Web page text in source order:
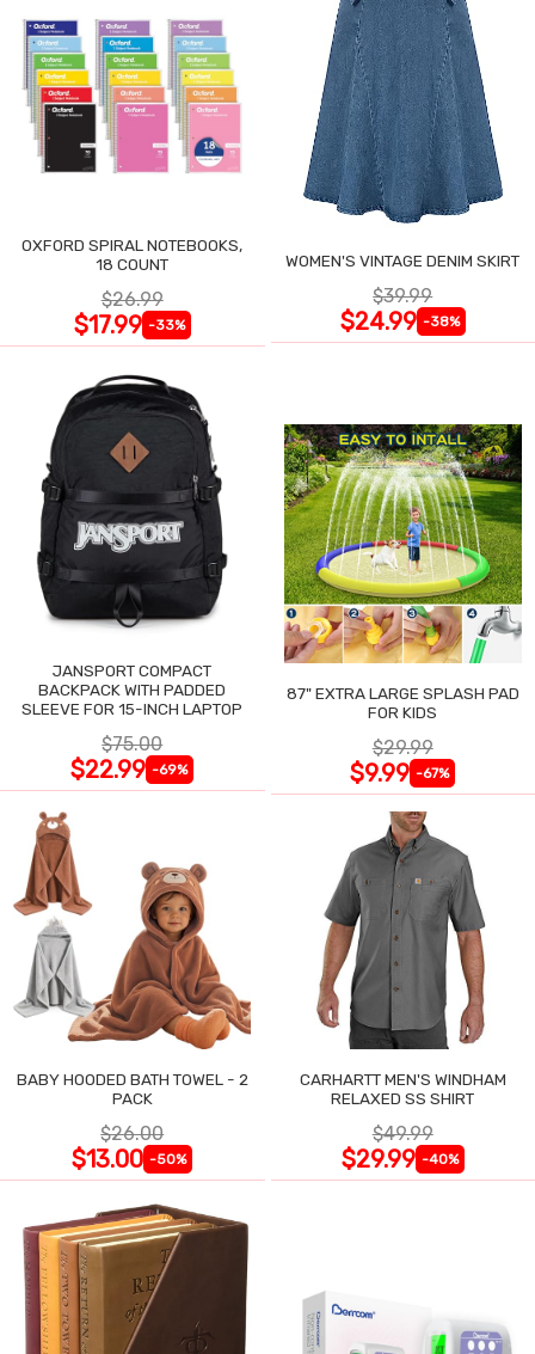
OXFORD SPIRAL NOTEBOOKS,
18 COUNT
$26.99
$17.99 -33%
WOMEN'S VINTAGE DENIM SKIRT
$39.99
$24.99 -38%
JANSPORT COMPACT
BACKPACK WITH PADDED
SLEEVE FOR 15-INCH LAPTOP
$75.00
$22.99 -69%
87" EXTRA LARGE SPLASH PAD
FOR KIDS
$29.99
$9.99 -67%
BABY HOODED BATH TOWEL - 2
PACK
$26.00
$13.00 -50%
CARHARTT MEN'S WINDHAM
RELAXED SS SHIRT
$49.99
$29.99 -40%